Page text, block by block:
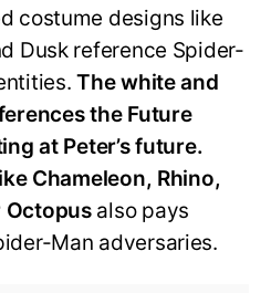
costume designs like
Dusk reference Spider-
The white and
the Future
at Peter’s future.
Chameleon, Rhino,
Octopusalso pays
Man adversaries.